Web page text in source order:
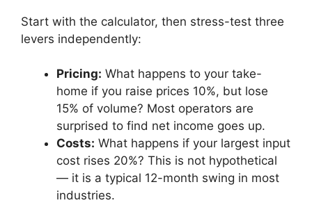
Start with the calculator, then stress-test three
levers independently:
Pricing: What happens to your take-
home if you raise prices 10%, but lose
15% of volume? Most operators are
surprised to find net income goes up.
Costs: What happens if your largest input
cost rises 20%? This is not hypothetical
— it is a typical 12-month swing in most
industries.